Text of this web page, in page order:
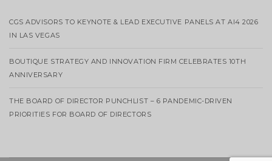
CGS ADVISORS TO KEYNOTE & LEAD EXECUTIVE PANELS AT AI4 2026
IN LAS VEGAS
BOUTIQUE STRATEGY AND INNOVATION FIRM CELEBRATES 10TH
ANNIVERSARY
THE BOARD OF DIRECTOR PUNCHLIST – 6 PANDEMIC-DRIVEN
PRIORITIES FOR BOARD OF DIRECTORS